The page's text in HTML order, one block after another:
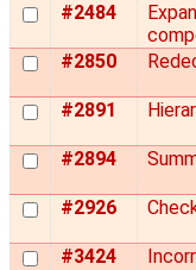
#2484
#2850
#2891
#2894
#2926
#3424